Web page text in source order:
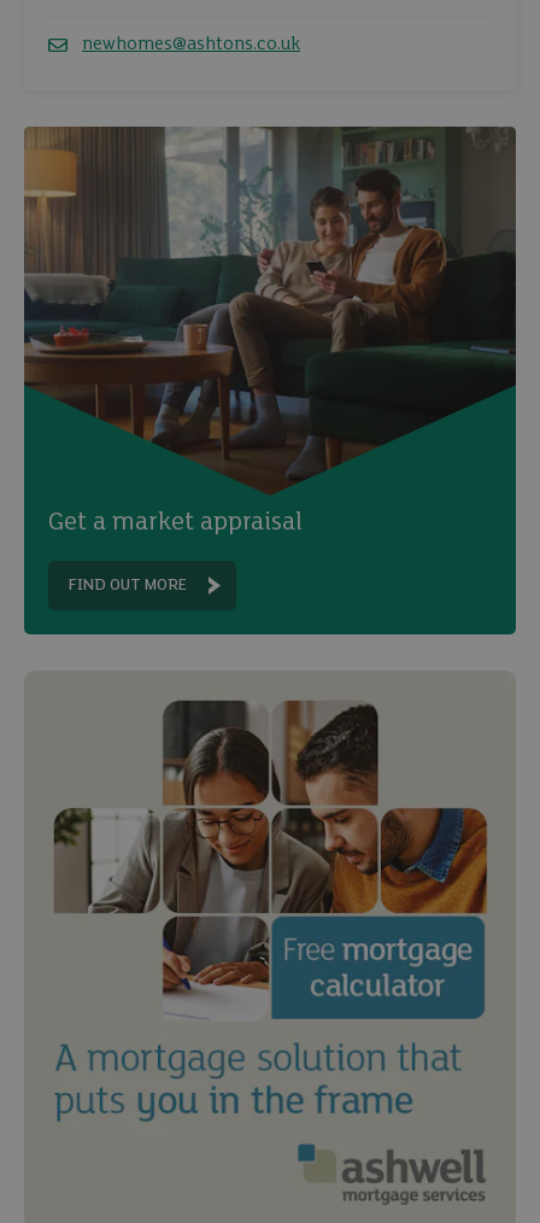
newhomes@ashtons.co.uk
Get a market appraisal
FIND OUT MORE